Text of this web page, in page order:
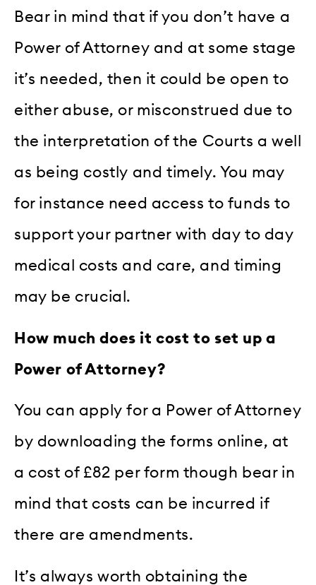
Bear in mind that if you don’t have a
Power of Attorney and at some stage
it’s needed, then it could be open to
either abuse, or misconstrued due to
the interpretation of the Courts a well
as being costly and timely. You may
for instance need access to funds to
support your partner with day to day
medical costs and care, and timing
may be crucial.
How much does it cost to set up a
Power of Attorney?
You can apply for a Power of Attorney
by downloading the forms online, at
a cost of £82 per form though bear in
mind that costs can be incurred if
there are amendments.
It’s always worth obtaining the